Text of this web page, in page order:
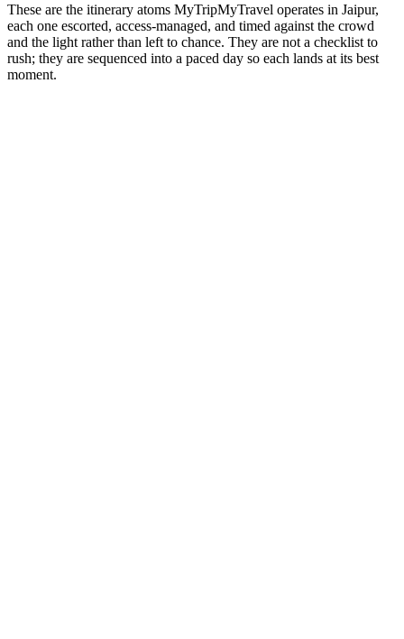
These are the itinerary atoms MyTripMyTravel operates in Jaipur,
each one escorted, access-managed, and timed against the crowd
and the light rather than left to chance. They are not a checklist to
rush; they are sequenced into a paced day so each lands at its best
moment.